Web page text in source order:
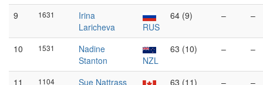
9 1631
Irina
Laricheva
RUS
64 (9) – –
10 1531
Nadine
Stanton
NZL
63 (10) – –
11 1104
Sue Nattrass
63 (11) – –